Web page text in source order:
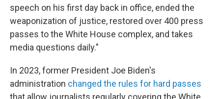
speech on his first day back in office, ended the
weaponization of justice, restored over 400 press
passes to the White House complex, and takes
media questions daily."
In 2023, former President Joe Biden's
administration changed the rules for hard passes
that allow journalists regularly covering the White